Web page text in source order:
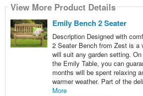
View More Product Details
Emily Bench 2 Seater
Description Designed with
2 Seater Bench from Zest is a
will suit any garden setting.
the Emily Table, you can
months will be spent relaxing
warmer weather. Part of the
More